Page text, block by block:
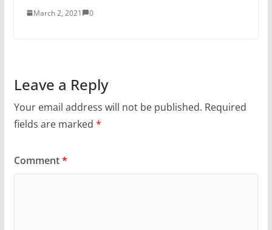
March 2, 2021 0
Leave a Reply
Your email address will not be published. Required
fields are marked *
Comment*